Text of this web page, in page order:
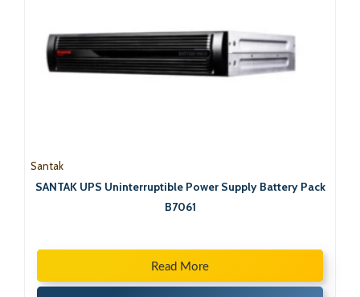
Santak
SANTAK UPS Uninterruptible Power Supply Battery Pack
B7061
Read More